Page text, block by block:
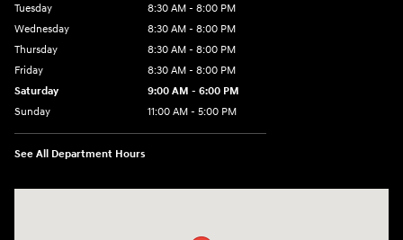
Tuesday
8:30 AM - 8:00 PM
Wednesday
8:30 AM - 8:00 PM
Thursday
8:30 AM - 8:00 PM
Friday
8:30 AM - 8:00 PM
Saturday
9:00 AM - 6:00 PM
Sunday
11:00 AM - 5:00 PM
See All Department Hours